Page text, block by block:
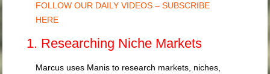
FOLLOW OUR DAILY VIDEOS – SUBSCRIBE
HERE
1. Researching Niche Markets
Marcus uses Manis to research markets, niches,